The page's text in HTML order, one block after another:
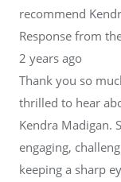
recommend
Response from
2 years ago
Thank you so
thrilled to hear
Kendra Madigan.
engaging,
keeping a sharp